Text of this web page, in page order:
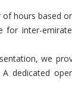
hours based
for inter-
we
dedicated